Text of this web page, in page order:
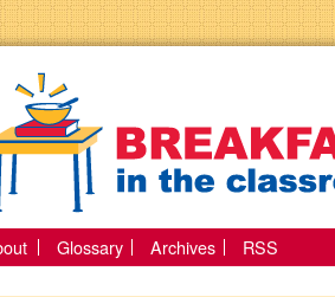
Glossary Archives RSS